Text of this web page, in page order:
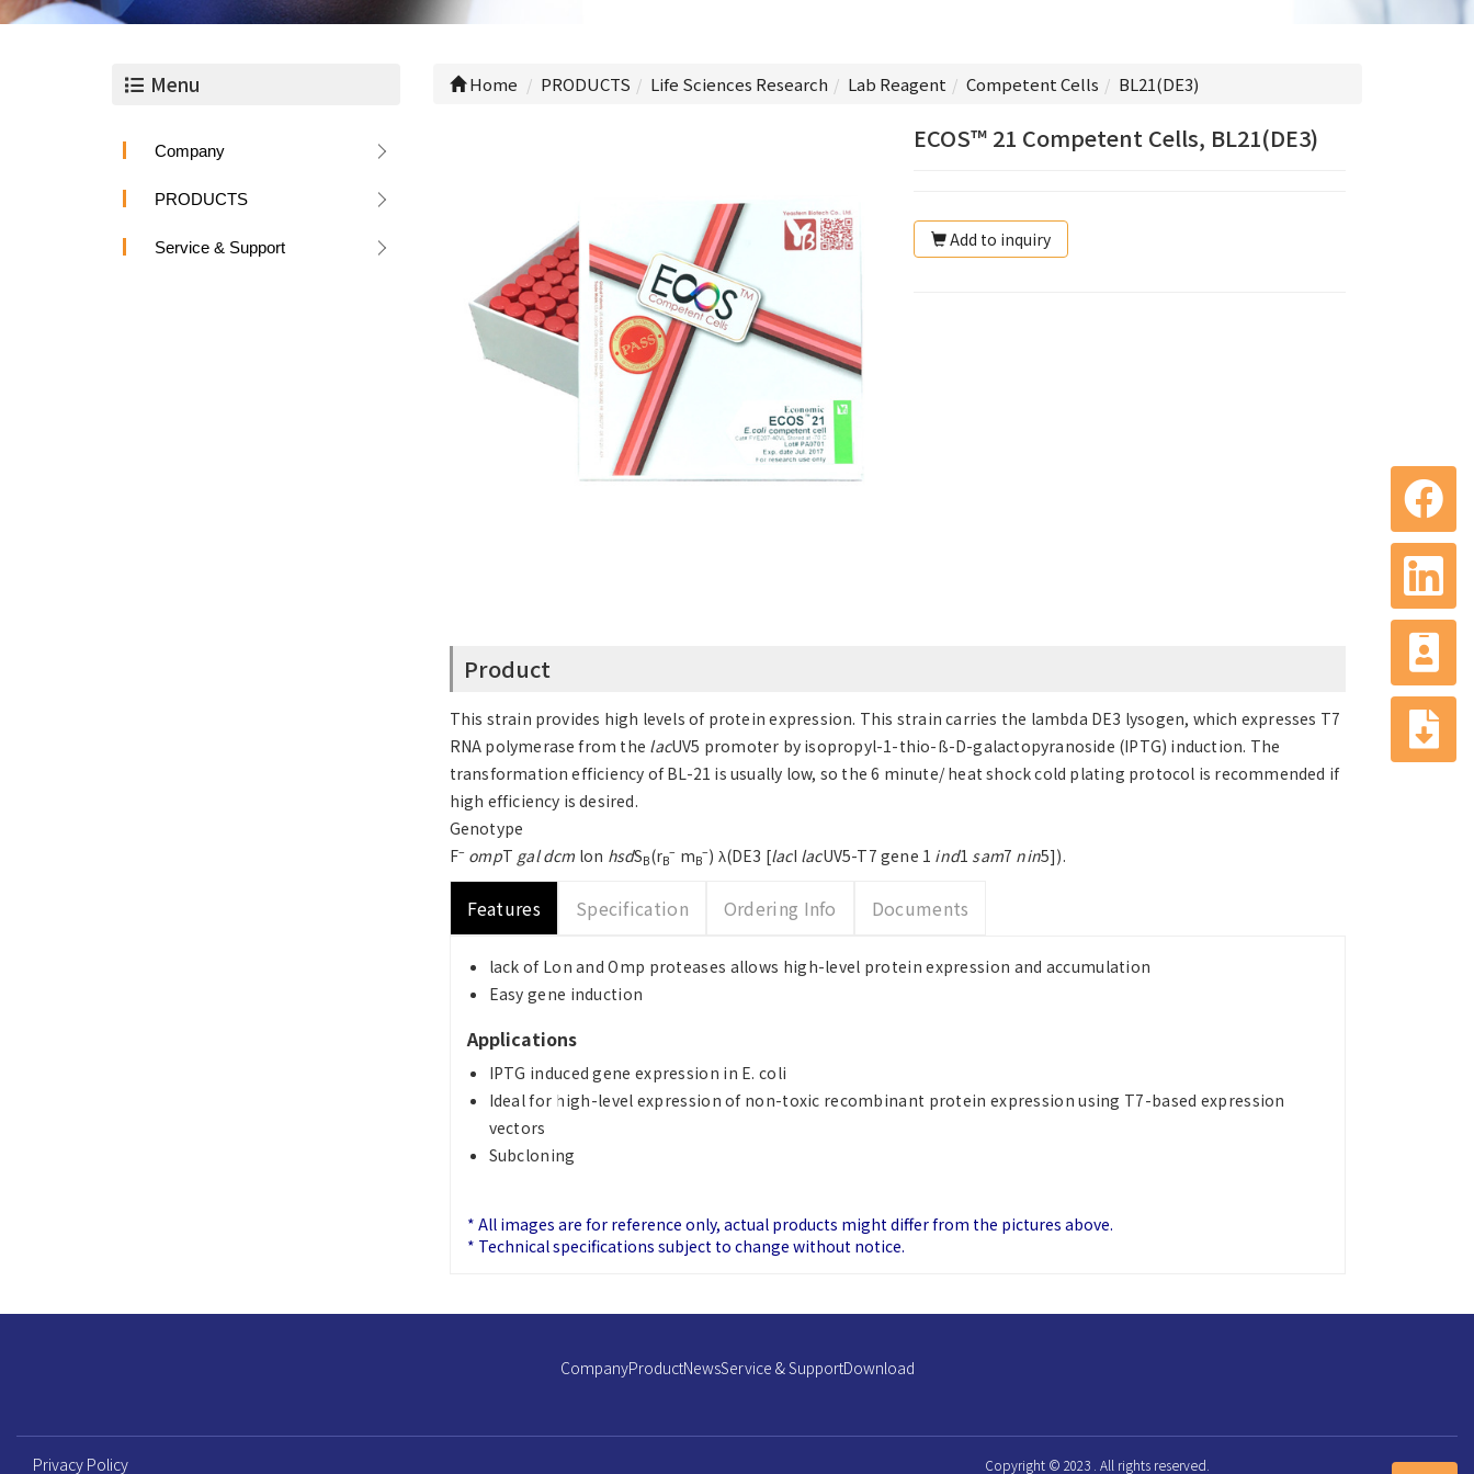
Menu
Company
PRODUCTS
Service & Support
Home PRODUCTS Life Sciences Research Lab Reagent Competent Cells BL21(DE3)
ECOS™ 21 Competent Cells, BL21(DE3)
Add to inquiry
Product
This strain provides high levels of protein expression. This strain carries the lambda DE3 lysogen, which expresses T7
RNA polymerase from the lacUV5 promoter by isopropyl-1-thio-ß-D-galactopyranoside (IPTG) induction. The
transformation efficiency of BL-21 is usually low, so the 6 minute/ heat shock cold plating protocol is recommended if
high efficiency is desired.
Genotype
F– ompT gal dcm lon hsdSB(rB
– mB
–) λ(DE3 [lacI lacUV5-T7 gene 1 ind1 sam7 nin5]).
Features Specification Ordering Info Documents
lack of Lon and Omp proteases allows high-level protein expression and accumulation
Easy gene induction
Applications
IPTG induced gene expression in E. coli
Ideal for high-level expression of non-toxic recombinant protein expression using T7-based expression
vectors
Subcloning
* All images are for reference only, actual products might differ from the pictures above.
* Technical specifications subject to change without notice.
CompanyProductNewsService & SupportDownload
Privacy Policy Copyright © 2023 . All rights reserved.